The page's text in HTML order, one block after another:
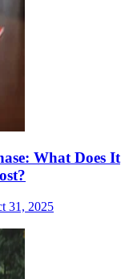
What Does It
31, 2025